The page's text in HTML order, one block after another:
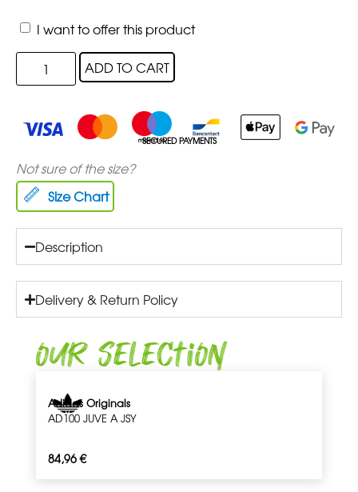
I want to offer this product
ADD TO CART
SECURED PAYMENTS
Not sure of the size?
Size Chart
Description
Delivery & Return Policy
Our Selection
Adidas Originals
AD100 JUVE A JSY
84,96€